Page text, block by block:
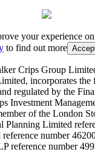
your experience
to find out more
Crips Group
incorporates
regulated by the
Investment
of the London
Planning Limited
number
reference number